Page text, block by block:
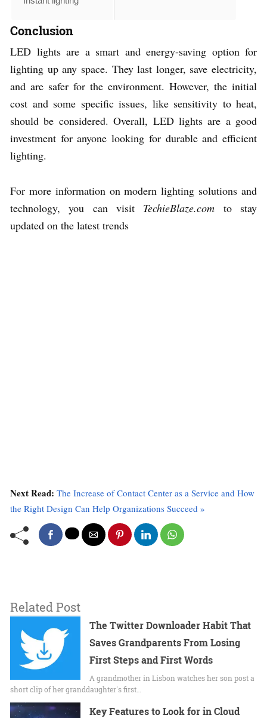
Conclusion
LED lights are a smart and energy-saving option for
lighting up any space. They last longer, save electricity,
and are safer for the environment. However, the initial
cost and some specific issues, like sensitivity to heat,
should be considered. Overall, LED lights are a good
investment for anyone looking for durable and efficient
lighting.
For more information on modern lighting solutions and
technology, you can visit TechieBlaze.com to stay
updated on the latest trends
Next Read: The Increase of Contact Center as a Service and How
the Right Design Can Help Organizations Succeed »
Related Post
The Twitter Downloader Habit That
Saves Grandparents From Losing
First Steps and First Words
A grandmother in Lisbon watches her son post a
short clip of her granddaughter's first…
Key Features to Look for in Cloud